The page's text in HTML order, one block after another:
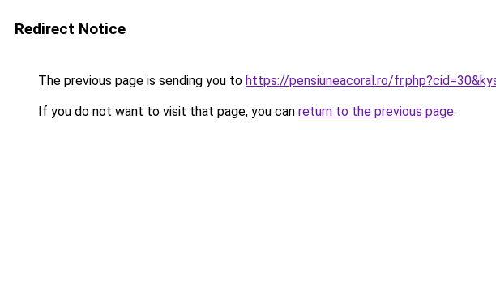
Redirect Notice
The previous page is sending you to https://pensiuneacoral.ro/
If you do not want to visit that page, you can return to the previous page.